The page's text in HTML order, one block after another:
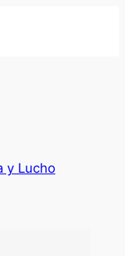
y Lucho